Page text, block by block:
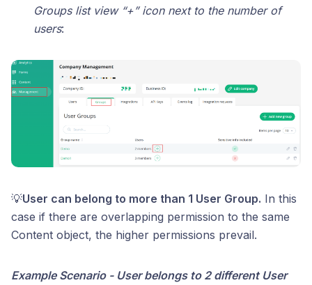
Groups list view “+” icon next to the number of
users:
💡User can belong to more than 1 User Group. In this
case if there are overlapping permission to the same
Content object, the higher permissions prevail.
Example Scenario - User belongs to 2 different User